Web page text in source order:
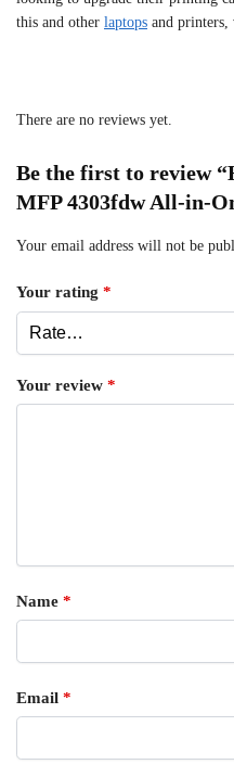
this and other laptops and printers,
There are no reviews yet.
Be the first to review
MFP 4303fdw All-in-
Your email address will not be
Your rating *
Your review *
Name *
Email *